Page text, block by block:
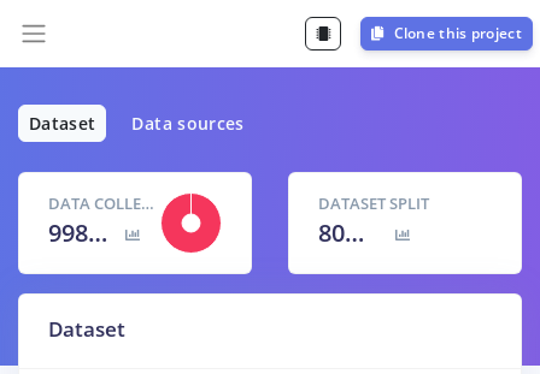
Clone this project
Dataset Data sources
DATA COLLECTED
998 items
DATASET SPLIT
80
% / 20
Dataset